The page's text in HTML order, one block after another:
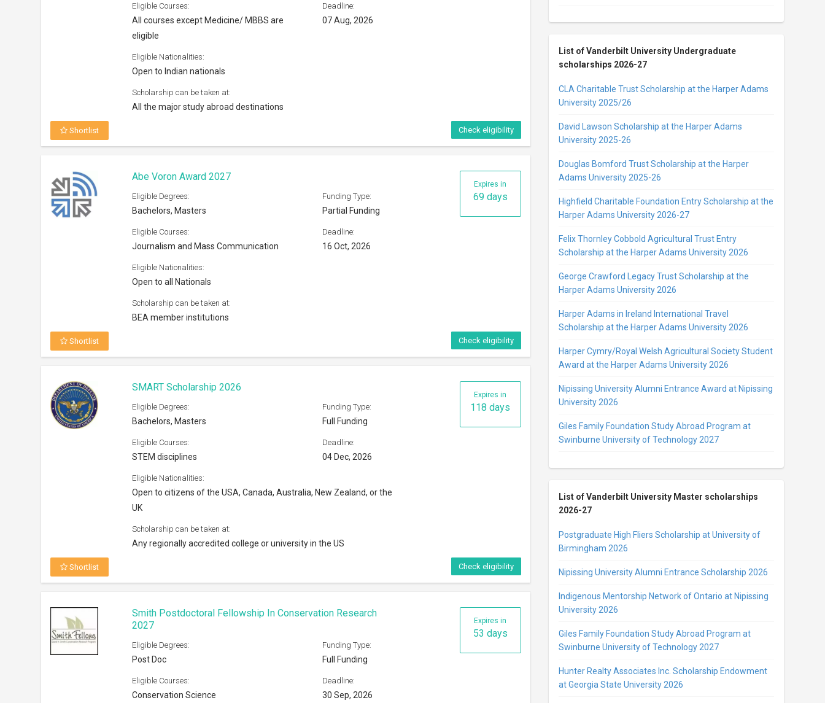
Eligible Courses:
All courses except Medicine/ MBBS are
eligible
Deadline:
07 Aug, 2026
Eligible Nationalities:
Open to Indian nationals
Scholarship can be taken at:
All the major study abroad destinations
Shortlist Check eligibility
Expires in
69 days
Abe Voron Award 2027
Eligible Degrees:
Bachelors, Masters
Funding Type:
Partial Funding
Eligible Courses:
Journalism and Mass Communication
Deadline:
16 Oct, 2026
Eligible Nationalities:
Open to all Nationals
Scholarship can be taken at:
BEA member institutions
Shortlist Check eligibility
Expires in
118 days
SMART Scholarship 2026
Eligible Degrees:
Bachelors, Masters
Funding Type:
Full Funding
Eligible Courses:
STEM disciplines
Deadline:
04 Dec, 2026
Eligible Nationalities:
Open to citizens of the USA, Canada, Australia, New Zealand, or the
UK
Scholarship can be taken at:
Any regionally accredited college or university in the US
Shortlist Check eligibility
Expires in
53 days
Smith Postdoctoral Fellowship In Conservation Research
2027
Eligible Degrees:
Post Doc
Funding Type:
Full Funding
Eligible Courses:
Conservation Science
Deadline:
30 Sep, 2026
List of Vanderbilt University Undergraduate
scholarships 2026-27
CLA Charitable Trust Scholarship at the Harper Adams
University 2025/26
David Lawson Scholarship at the Harper Adams
University 2025-26
Douglas Bomford Trust Scholarship at the Harper
Adams University 2025-26
Highfield Charitable Foundation Entry Scholarship at the
Harper Adams University 2026-27
Felix Thornley Cobbold Agricultural Trust Entry
Scholarship at the Harper Adams University 2026
George Crawford Legacy Trust Scholarship at the
Harper Adams University 2026
Harper Adams in Ireland International Travel
Scholarship at the Harper Adams University 2026
Harper Cymry/Royal Welsh Agricultural Society Student
Award at the Harper Adams University 2026
Nipissing University Alumni Entrance Award at Nipissing
University 2026
Giles Family Foundation Study Abroad Program at
Swinburne University of Technology 2027
List of Vanderbilt University Master scholarships
2026-27
Postgraduate High Fliers Scholarship at University of
Birmingham 2026
Nipissing University Alumni Entrance Scholarship 2026
Indigenous Mentorship Network of Ontario at Nipissing
University 2026
Giles Family Foundation Study Abroad Program at
Swinburne University of Technology 2027
Hunter Realty Associates Inc. Scholarship Endowment
at Georgia State University 2026